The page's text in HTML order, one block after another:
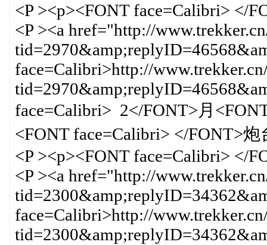
<P ><p><FONT face=Calibri> </
<P ><a href="http://
face=Calibri>http://
face=Calibri> 2</FONT>月
<FONT face=Calibri> </FONT>
<P ><p><FONT face=Calibri> </
<P ><a href="http://
face=Calibri>http://